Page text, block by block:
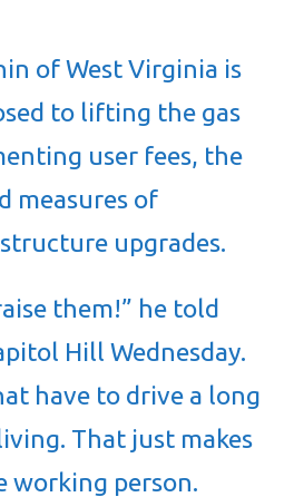
of West Virginia is
to lifting the gas
user fees, the
measures of
upgrades.
them!” he told
Hill Wednesday.
have to drive a long
That just makes
working person.